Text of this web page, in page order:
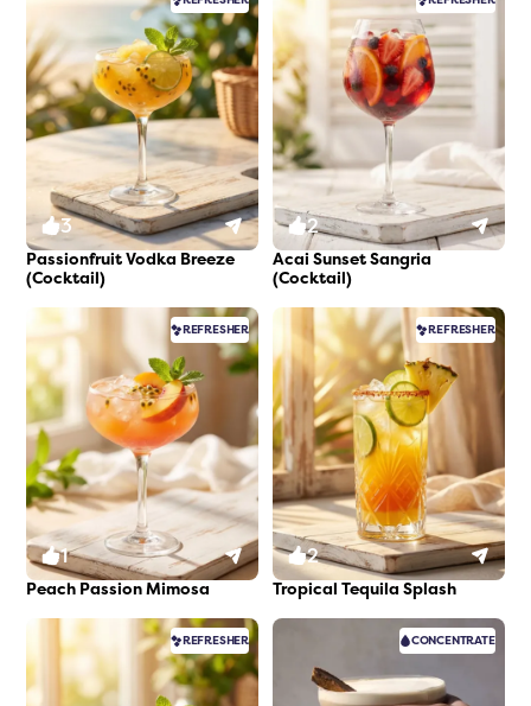
3
Passionfruit Vodka Breeze
(Cocktail)
2
Acai Sunset Sangria
(Cocktail)
REFRESHER
1
Peach Passion Mimosa
REFRESHER
2
Tropical Tequila Splash
REFRESHER CONCENTRATE